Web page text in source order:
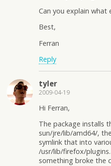
Can you explain what
Best,
Ferran
Reply
tyler
2009-04-19
Hi Ferran,
The package installs
sun/jre/lib/amd64/,
symlink that into
/usr/lib/firefox/
something broke the